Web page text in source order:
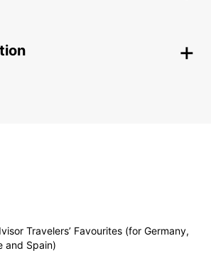
Travelers’ Favourites (for Germany,
and Spain)